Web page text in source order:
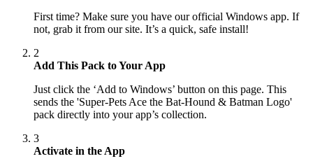
First time? Make sure you have our official Windows app. If
not, grab it from our site. It’s a quick, safe install!
2
Add This Pack to Your App
Just click the ‘Add to Windows’ button on this page. This
sends the 'Super-Pets Ace the Bat-Hound & Batman Logo'
pack directly into your app’s collection.
3
Activate in the App